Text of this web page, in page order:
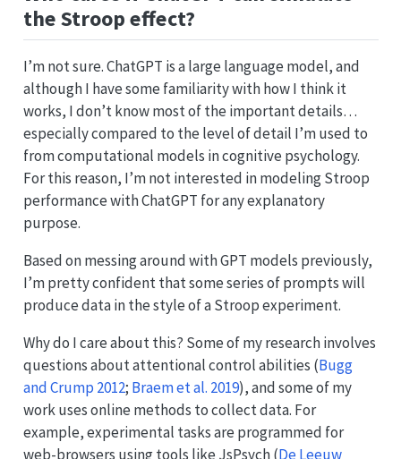
the Stroop effect?
I’m not sure. ChatGPT is a large language model, and
although I have some familiarity with how I think it
works, I don’t know most of the important details…
especially compared to the level of detail I’m used to
from computational models in cognitive psychology.
For this reason, I’m not interested in modeling Stroop
performance with ChatGPT for any explanatory
purpose.
Based on messing around with GPT models previously,
I’m pretty confident that some series of prompts will
produce data in the style of a Stroop experiment.
Why do I care about this? Some of my research involves
questions about attentional control abilities (Bugg
and Crump 2012; Braem et al. 2019), and some of my
work uses online methods to collect data. For
example, experimental tasks are programmed for
web-browsers using tools like JsPsych(De Leeuw